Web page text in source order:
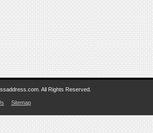
All Rights Reserved.
Sitemap